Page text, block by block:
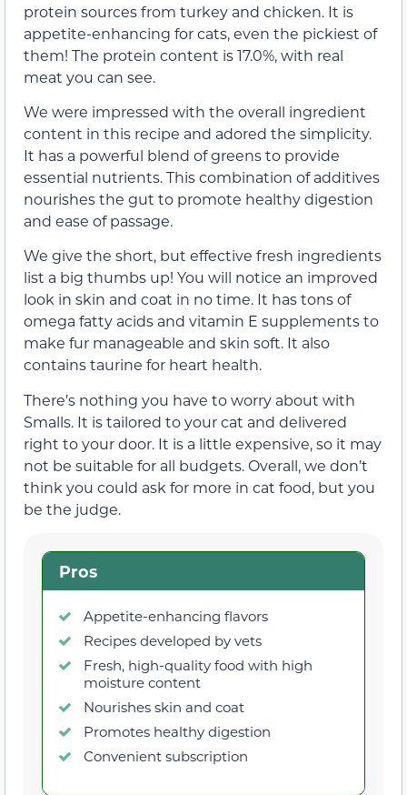
protein sources from turkey and chicken. It is
appetite-enhancing for cats, even the pickiest of
them! The protein content is 17.0%, with real
meat you can see.
We were impressed with the overall ingredient
content in this recipe and adored the simplicity.
It has a powerful blend of greens to provide
essential nutrients. This combination of additives
nourishes the gut to promote healthy digestion
and ease of passage.
We give the short, but effective fresh ingredients
list a big thumbs up! You will notice an improved
look in skin and coat in no time. It has tons of
omega fatty acids and vitamin E supplements to
make fur manageable and skin soft. It also
contains taurine for heart health.
There’s nothing you have to worry about with
Smalls. It is tailored to your cat and delivered
right to your door. It is a little expensive, so it may
not be suitable for all budgets. Overall, we don’t
think you could ask for more in cat food, but you
be the judge.
Pros
Appetite-enhancing flavors
Recipes developed by vets
Fresh, high-quality food with high
moisture content
Nourishes skin and coat
Promotes healthy digestion
Convenient subscription